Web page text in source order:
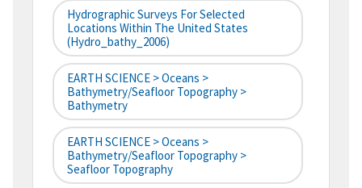
Hydrographic Surveys For Selected
Locations Within The United States
(hydro_bathy_2006)
EARTH SCIENCE > Oceans >
Bathymetry/Seafloor Topography >
Bathymetry
EARTH SCIENCE > Oceans >
Bathymetry/Seafloor Topography >
Seafloor Topography